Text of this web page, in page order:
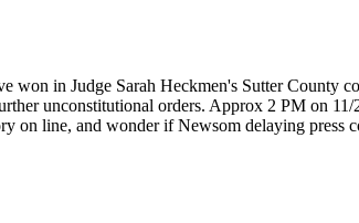
won in Judge Sarah Heckmen's Sutter County
unconstitutional orders. Approx 2 PM on
on line, and wonder if Newsom delaying press